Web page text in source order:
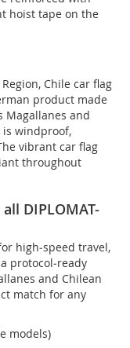
hoist tape on the
Chile car flag
product made
Magallanes and
is windproof,
vibrant car flag
throughout
DIPLOMAT-
high‑speed travel,
protocol‑ready
and Chilean
match for any
models)